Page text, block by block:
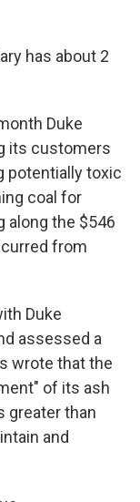
has about 2
Duke
its customers
potentially toxic
coal for
along the $546
from
Duke
assessed a
wrote that the
of its ash
greater than
and